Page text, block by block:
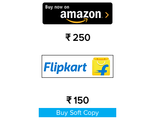
₹ 250
₹ 150
Buy Soft Copy